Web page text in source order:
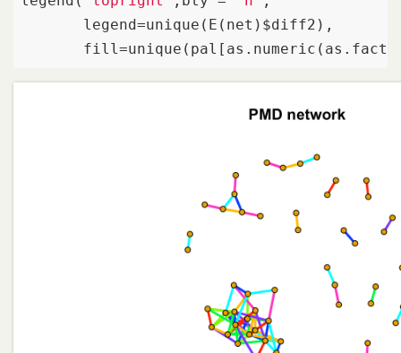
       legend=unique(E(net)$diff2),